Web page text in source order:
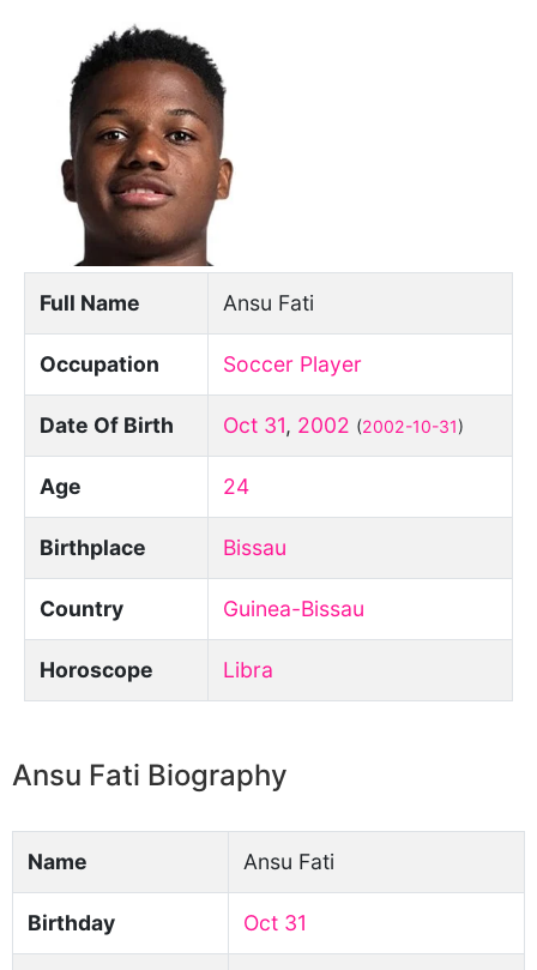
Full Name Ansu Fati
Occupation Soccer Player
Date Of Birth Oct 31, 2002 (2002-10-31)
Age 24
Birthplace Bissau
Country Guinea-Bissau
Horoscope Libra
Ansu Fati Biography
Name Ansu Fati
Birthday Oct 31